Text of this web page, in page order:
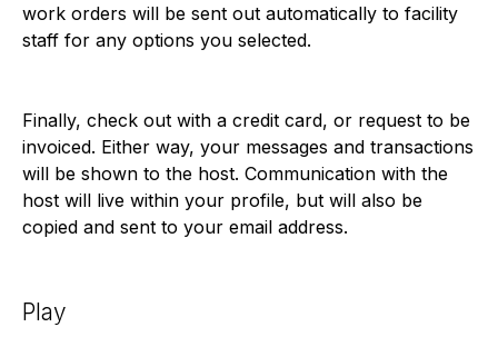
work orders will be sent out automatically to facility
staff for any options you selected.
Finally, check out with a credit card, or request to be
invoiced. Either way, your messages and transactions
will be shown to the host. Communication with the
host will live within your profile, but will also be
copied and sent to your email address.
Play